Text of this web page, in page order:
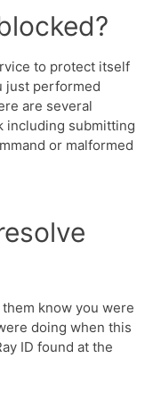
to protect itself
just performed
are several
including submitting
or malformed
know you were
doing when this
ID found at the